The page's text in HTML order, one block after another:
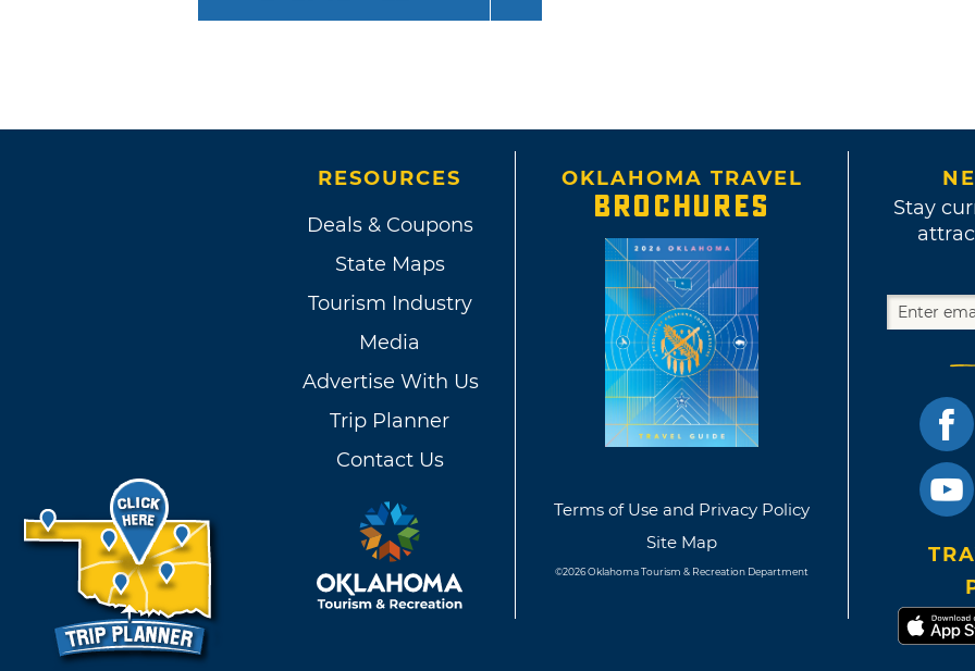
RESOURCES
Deals & Coupons
State Maps
Tourism Industry
Media
Advertise With Us
Trip Planner
Contact Us
OKLAHOMA TRAVEL
BROCHURES
Terms of Use and Privacy Policy
Site Map
©2026 Oklahoma Tourism & Recreation Department
Stay